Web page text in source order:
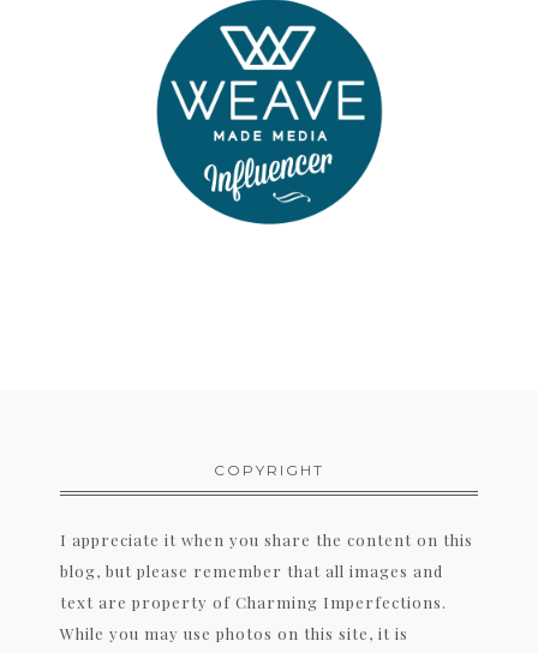
COPYRIGHT
I appreciate it when you share the content on this
blog, but please remember that all images and
text are property of Charming Imperfections.
While you may use photos on this site, it is